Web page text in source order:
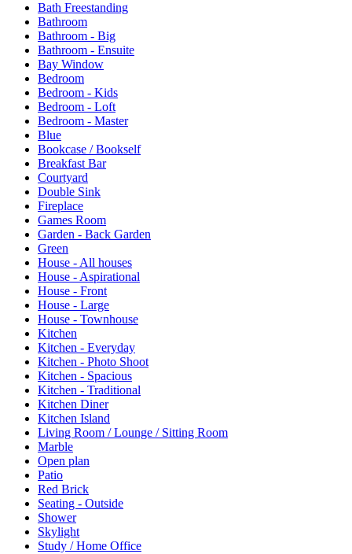
Bath Freestanding
Bathroom
Bathroom - Big
Bathroom - Ensuite
Bay Window
Bedroom
Bedroom - Kids
Bedroom - Loft
Bedroom - Master
Blue
Bookcase / Bookself
Breakfast Bar
Courtyard
Double Sink
Fireplace
Games Room
Garden - Back Garden
Green
House - All houses
House - Aspirational
House - Front
House - Large
House - Townhouse
Kitchen
Kitchen - Everyday
Kitchen - Photo Shoot
Kitchen - Spacious
Kitchen - Traditional
Kitchen Diner
Kitchen Island
Living Room / Lounge / Sitting Room
Marble
Open plan
Patio
Red Brick
Seating - Outside
Shower
Skylight
Study / Home Office